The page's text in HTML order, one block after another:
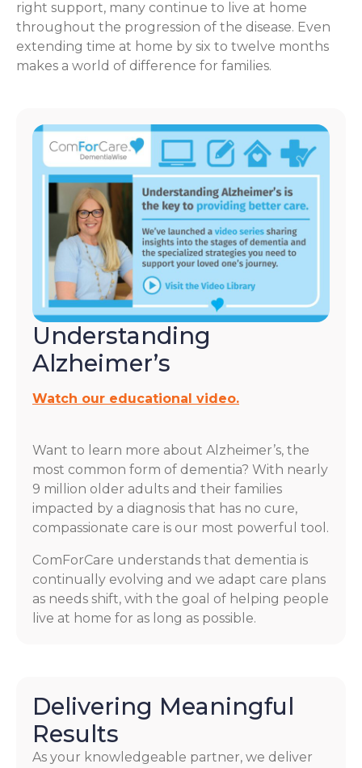
right support, many continue to live at home
throughout the progression of the disease. Even
extending time at home by six to twelve months
makes a world of difference for families.
Understanding
Alzheimer’s
Watch our educational video.
Want to learn more about Alzheimer’s, the
most common form of dementia? With nearly
9 million older adults and their families
impacted by a diagnosis that has no cure,
compassionate care is our most powerful tool.
ComForCare understands that dementia is
continually evolving and we adapt care plans
as needs shift, with the goal of helping people
live at home for as long as possible.
Delivering Meaningful
Results
As your knowledgeable partner, we deliver